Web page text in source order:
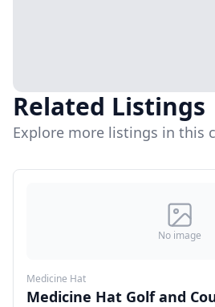
Related Listings
Explore more listings in this
No image
Medicine Hat
Medicine Hat Golf and